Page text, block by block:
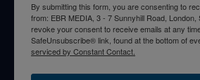
By submitting this form, you are consenting to
from: EBR MEDIA, 3 - 7 Sunnyhill Road,
revoke your consent to receive emails at any
SafeUnsubscribe® link, found at the bottom of
serviced by Constant Contact.